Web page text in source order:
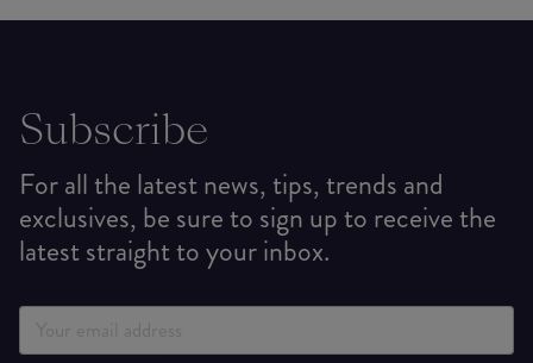
Subscribe
For all the latest news, tips, trends and
exclusives, be sure to sign up to receive the
latest straight to your inbox.